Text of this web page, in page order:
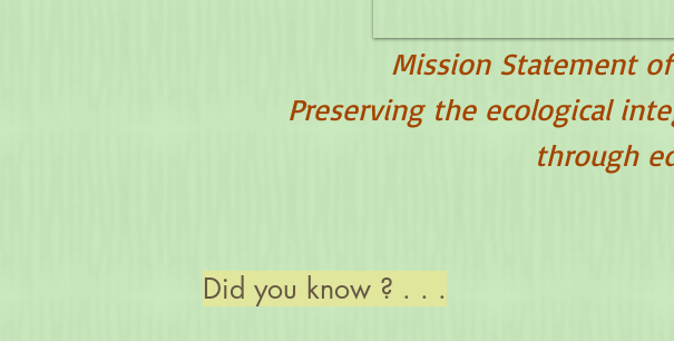
Mission Statement
Preserving the ecological
through
Did you know ? . . .